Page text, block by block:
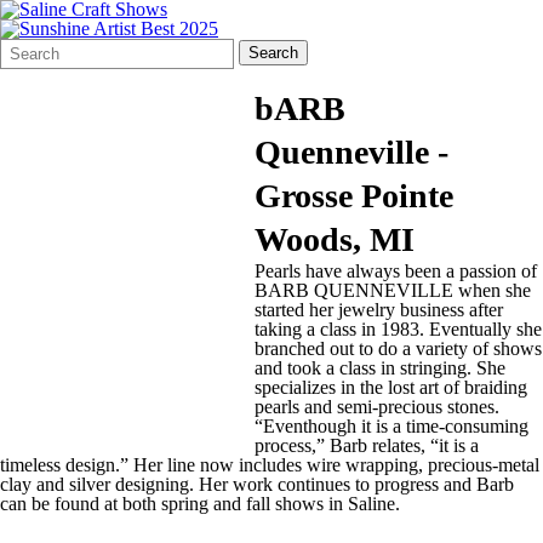
Search
Form
Quick
Search:
Search
bARB
Quenneville -
Grosse Pointe
Woods, MI
Pearls have always been a passion of
BARB QUENNEVILLE when she
started her jewelry business after
taking a class in 1983. Eventually she
branched out to do a variety of shows
and took a class in stringing. She
specializes in the lost art of braiding
pearls and semi-precious stones.
“Eventhough it is a time-consuming
process,” Barb relates, “it is a
timeless design.” Her line now includes wire wrapping, precious-metal
clay and silver designing. Her work continues to progress and Barb
can be found at both spring and fall shows in Saline.